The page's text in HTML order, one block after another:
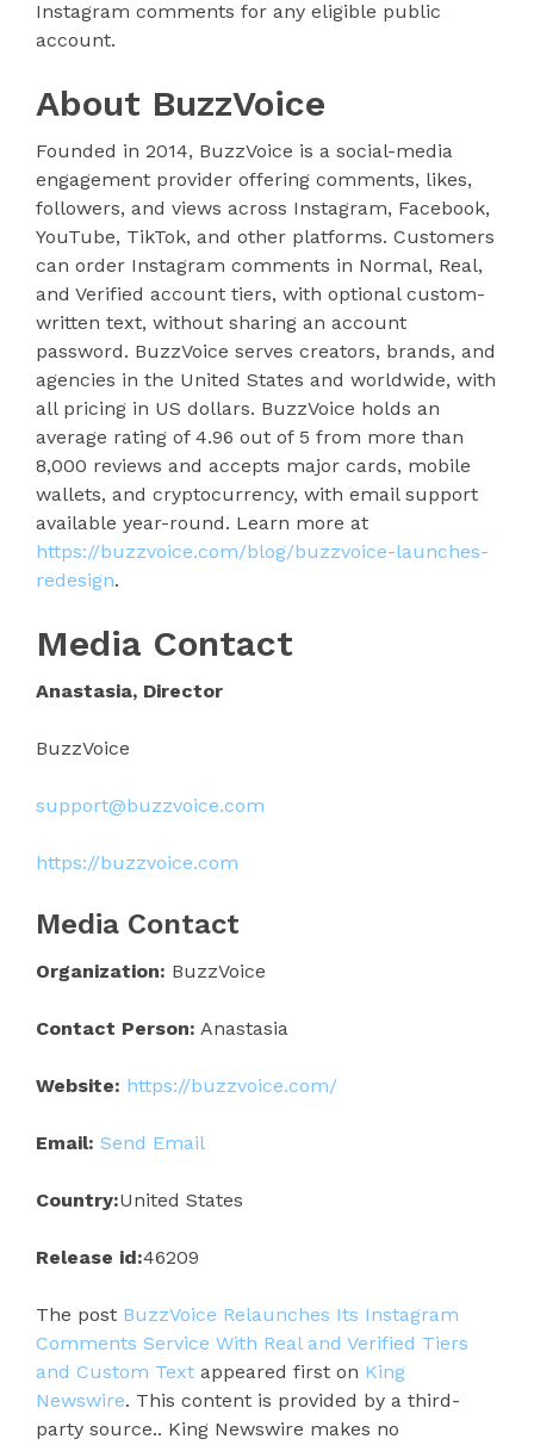
Instagram comments for any eligible public
account.
About BuzzVoice
Founded in 2014, BuzzVoice is a social-media
engagement provider offering comments, likes,
followers, and views across Instagram, Facebook,
YouTube, TikTok, and other platforms. Customers
can order Instagram comments in Normal, Real,
and Verified account tiers, with optional custom-
written text, without sharing an account
password. BuzzVoice serves creators, brands, and
agencies in the United States and worldwide, with
all pricing in US dollars. BuzzVoice holds an
average rating of 4.96 out of 5 from more than
8,000 reviews and accepts major cards, mobile
wallets, and cryptocurrency, with email support
available year-round. Learn more at
https://buzzvoice.com/blog/buzzvoice-launches-
redesign.
Media Contact
Anastasia, Director
BuzzVoice
support@buzzvoice.com
https://buzzvoice.com
Media Contact
Organization: BuzzVoice
Contact Person: Anastasia
Website: https://buzzvoice.com/
Email: Send Email
Country:United States
Release id:46209
The post BuzzVoice Relaunches Its Instagram
Comments Service With Real and Verified Tiers
and Custom Text appeared first on King
Newswire. This content is provided by a third-
party source.. King Newswire makes no